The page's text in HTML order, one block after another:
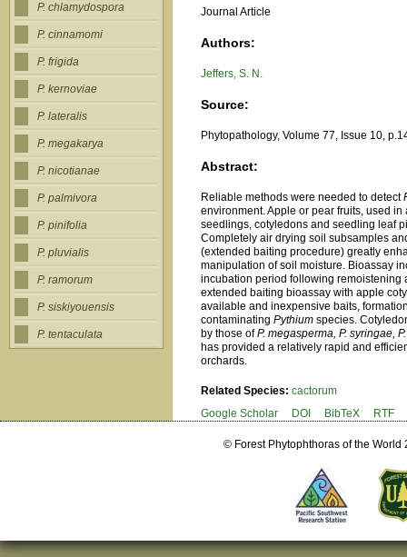
Journal Article
Authors:
Jeffers, S. N.
Source:
Phytopathology, Volume 77, Issue 10,
Abstract:
Reliable methods were needed to detect
environment. Apple or pear fruits, used
seedlings, cotyledons and seedling leaf
Completely air drying soil subsamples
(extended baiting procedure) greatly
manipulation of soil moisture. Bioassay
incubation period following remoistening
extended baiting bioassay with apple
available and inexpensive baits,
contaminatingPythiumspecies.
by those ofP. megasperma, P. syringae,
has provided a relatively rapid and
orchards.
Related Species:cactorum
Google Scholar
DOI BibTeX RTF
P. chlamydospora
P. cinnamomi
P. frigida
P. kernoviae
P. lateralis
P. megakarya
P. nicotianae
P. palmivora
P. pinifolia
P. pluvialis
P. ramorum
P. siskiyouensis
P. tentaculata
© Forest Phytophthoras of the World